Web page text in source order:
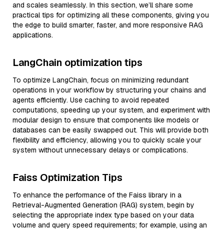
and scales seamlessly. In this section, we’ll share some
practical tips for optimizing all these components, giving you
the edge to build smarter, faster, and more responsive RAG
applications.
LangChain optimization tips
To optimize LangChain, focus on minimizing redundant
operations in your workflow by structuring your chains and
agents efficiently. Use caching to avoid repeated
computations, speeding up your system, and experiment with
modular design to ensure that components like models or
databases can be easily swapped out. This will provide both
flexibility and efficiency, allowing you to quickly scale your
system without unnecessary delays or complications.
Faiss Optimization Tips
To enhance the performance of the Faiss library in a
Retrieval-Augmented Generation (RAG) system, begin by
selecting the appropriate index type based on your data
volume and query speed requirements; for example, using an